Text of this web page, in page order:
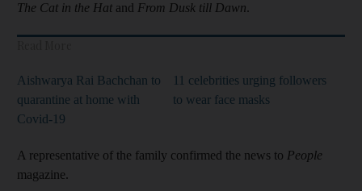
The Cat in the Hat and From Dusk till Dawn.
Aishwarya Rai Bachchan to
quarantine at home with
Covid-19
11 celebrities urging followers
to wear face masks
A representative of the family confirmed the news to People
magazine.